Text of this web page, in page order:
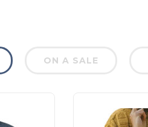
ON A SALE